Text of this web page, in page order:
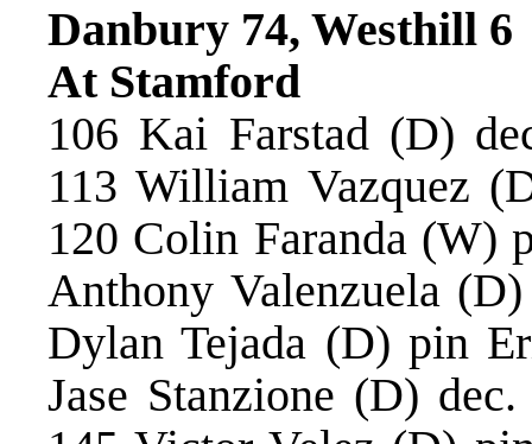
Danbury 74, Westhill 6
At Stamford
106 Kai Farstad (D)
113 William Vazquez
120 Colin Faranda (W)
Anthony Valenzuela
Dylan Tejada (D) pin
Jase Stanzione (D)